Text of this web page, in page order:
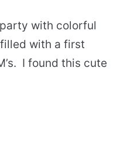
with colorful
with a first
I found this cute